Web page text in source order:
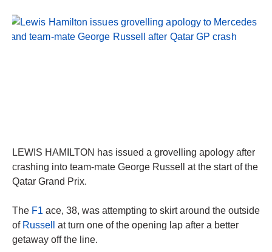
LEWIS HAMILTON has issued a grovelling apology after
crashing into team-mate George Russell at the start of the
Qatar Grand Prix.
The F1 ace, 38, was attempting to skirt around the outside
of Russell
at turn one of the opening lap after a better
getaway off the line.